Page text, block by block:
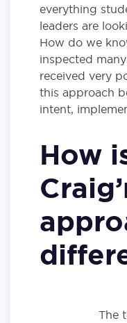
everything
leaders are
How do we
inspected
received very
this approach
intent,
How
The